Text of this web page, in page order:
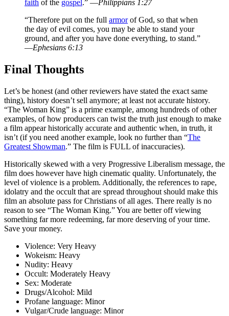
faith of the gospel.” —Philippians 1:27
“Therefore put on the full armorof God, so that when
the day of evil comes, you may be able to stand your
ground, and after you have done everything, to stand.”
—Ephesians 6:13
Final Thoughts
Let’s be honest (and other reviewers have stated the exact same
thing), history doesn’t sell anymore; at least not accurate history.
“The Woman King” is a prime example, among hundreds of other
examples, of how producers can twist the truth just enough to make
a film appear historically accurate and authentic when, in truth, it
isn’t (if you need another example, look no further than “The
Greatest Showman.” The film is FULL of inaccuracies).
Historically skewed with a very Progressive Liberalism message, the
film does however have high cinematic quality. Unfortunately, the
level of violence is a problem. Additionally, the references to rape,
idolatry and the occult that are spread throughout should make this
film an absolute pass for Christians of all ages. There really is no
reason to see “The Woman King.” You are better off viewing
something far more redeeming, far more deserving of your time.
Save your money.
Violence: Very Heavy
Wokeism: Heavy
Nudity: Heavy
Occult: Moderately Heavy
Sex: Moderate
Drugs/Alcohol: Mild
Profane language: Minor
Vulgar/Crude language: Minor